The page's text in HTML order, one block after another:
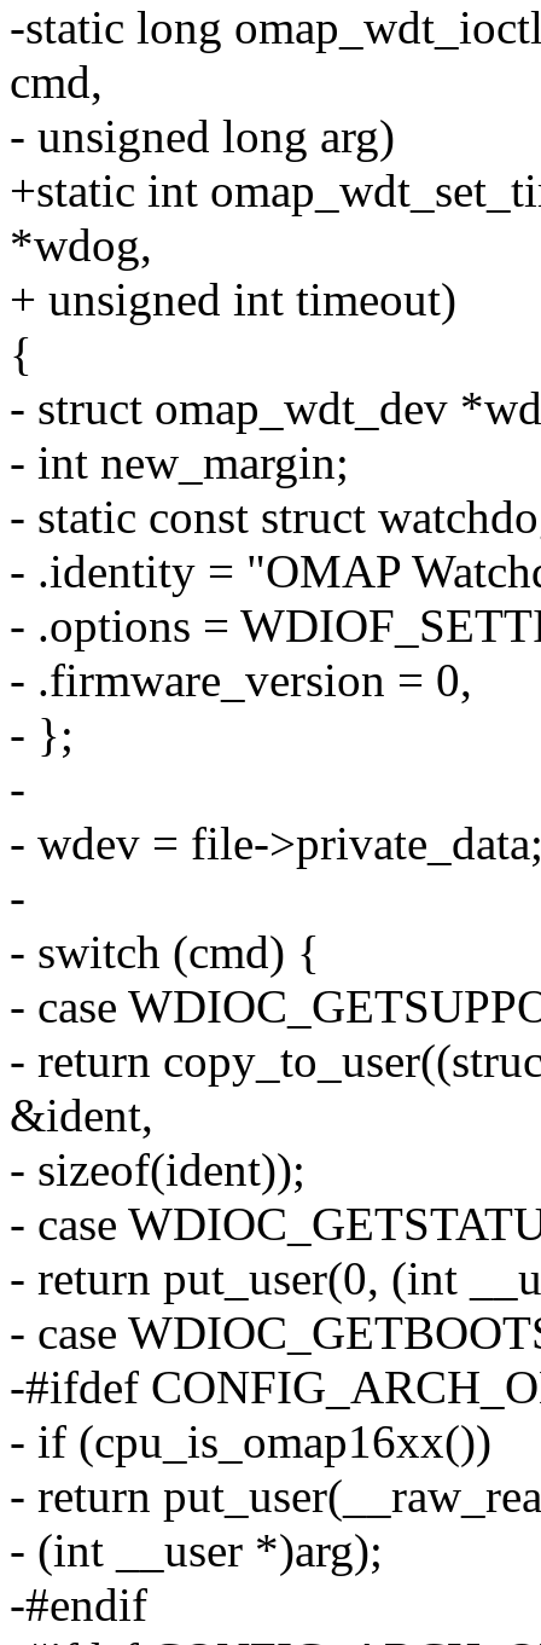
-static long
cmd,
- unsigned long arg)
+static int
*wdog,
+ unsigned int timeout)
{
- struct omap_wdt_dev
- int new_margin;
- static const struct
- .identity = "OMAP
- .options =
- .firmware_version = 0,
- };
-
- wdev = file-
-
- switch (cmd) {
- case
- return
&ident,
- sizeof(ident));
- case
- return put_user(0, (int
- case
-#ifdef
- if (cpu_is_omap16xx())
- return
- (int __user *)arg);
-#endif